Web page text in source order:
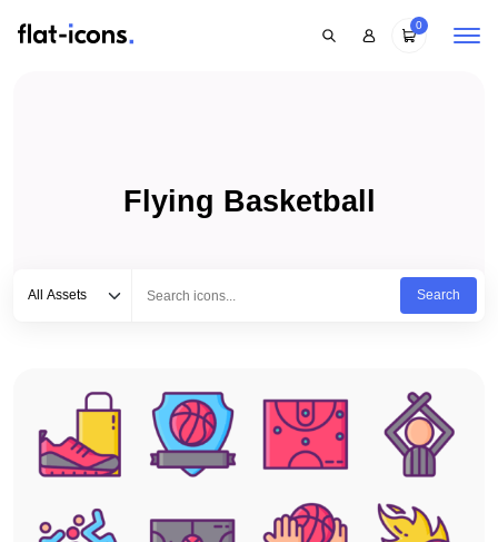
0
Flying Basketball
All Assets
Search